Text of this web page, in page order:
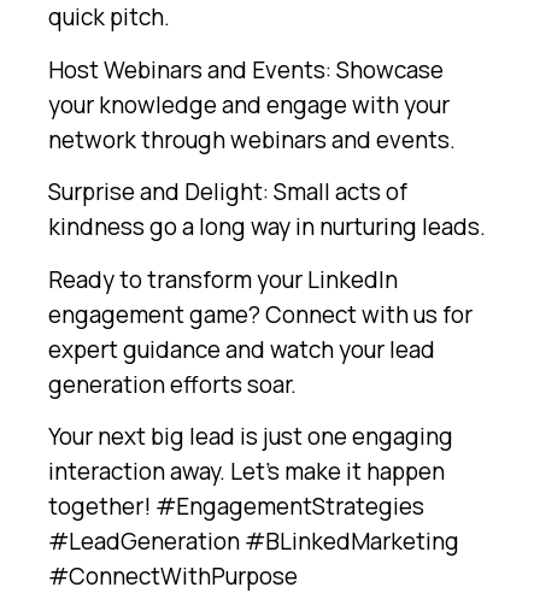
quick pitch.
Host Webinars and Events: Showcase
your knowledge and engage with your
network through webinars and events.
Surprise and Delight: Small acts of
kindness go a long way in nurturing leads.
Ready to transform your LinkedIn
engagement game? Connect with us for
expert guidance and watch your lead
generation efforts soar.
Your next big lead is just one engaging
interaction away. Let’s make it happen
together! #EngagementStrategies
#LeadGeneration #BLinkedMarketing
#ConnectWithPurpose